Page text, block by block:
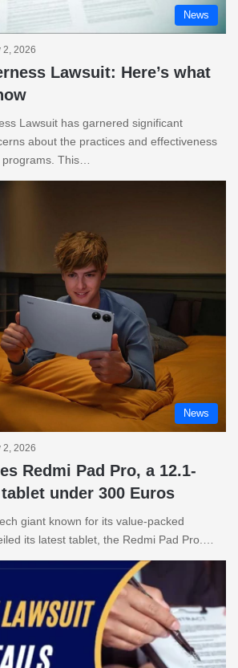
News
2, 2026
Lawsuit: Here’s what
Lawsuit has garnered significant
about the practices and effectiveness
This…
News
2, 2026
Redmi Pad Pro, a 12.1-
under 300 Euros
giant known for its value-packed
its latest tablet, the Redmi Pad Pro.…